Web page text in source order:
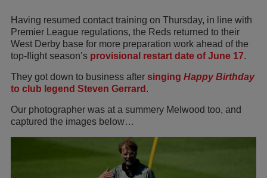
Having resumed contact training on Thursday, in line with
Premier League regulations, the Reds returned to their
West Derby base for more preparation work ahead of the
top-flight season’s provisional restart date of June 17.
They got down to business after singing Happy Birthday
to club legend Steven Gerrard .
Our photographer was at a summery Melwood too, and
captured the images below…